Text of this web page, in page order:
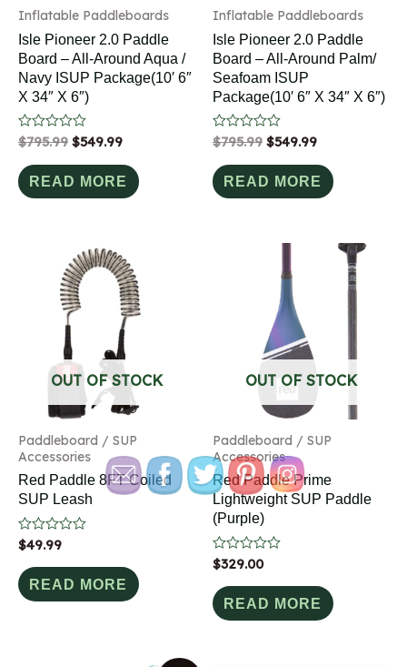
Inflatable Paddleboards
Isle Pioneer 2.0 Paddle
Board – All-Around Aqua /
Navy ISUP Package(10′ 6″
X 34″ X 6″)
Rated
out
of
5
$795.99 $549.99
READ MORE
Inflatable Paddleboards
Isle Pioneer 2.0 Paddle
Board – All-Around Palm/
Seafoam ISUP
Package(10′ 6″ X 34″ X 6″)
Rated
out
of
5
$795.99 $549.99
READ MORE
OUT OF STOCK
Paddleboard / SUP
Accessories
Red Paddle 8FT Coiled
SUP Leash
Rated
0
out
of
5
$49.99
READ MORE
OUT OF STOCK
Paddleboard / SUP
Accessories
Red Paddle Prime
Lightweight SUP Paddle
(Purple)
Rated
0
out
of
5
$329.00
READ MORE